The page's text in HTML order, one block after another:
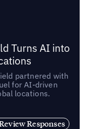
Turns AI into
partnered with
for AI-driven
locations.
Responses